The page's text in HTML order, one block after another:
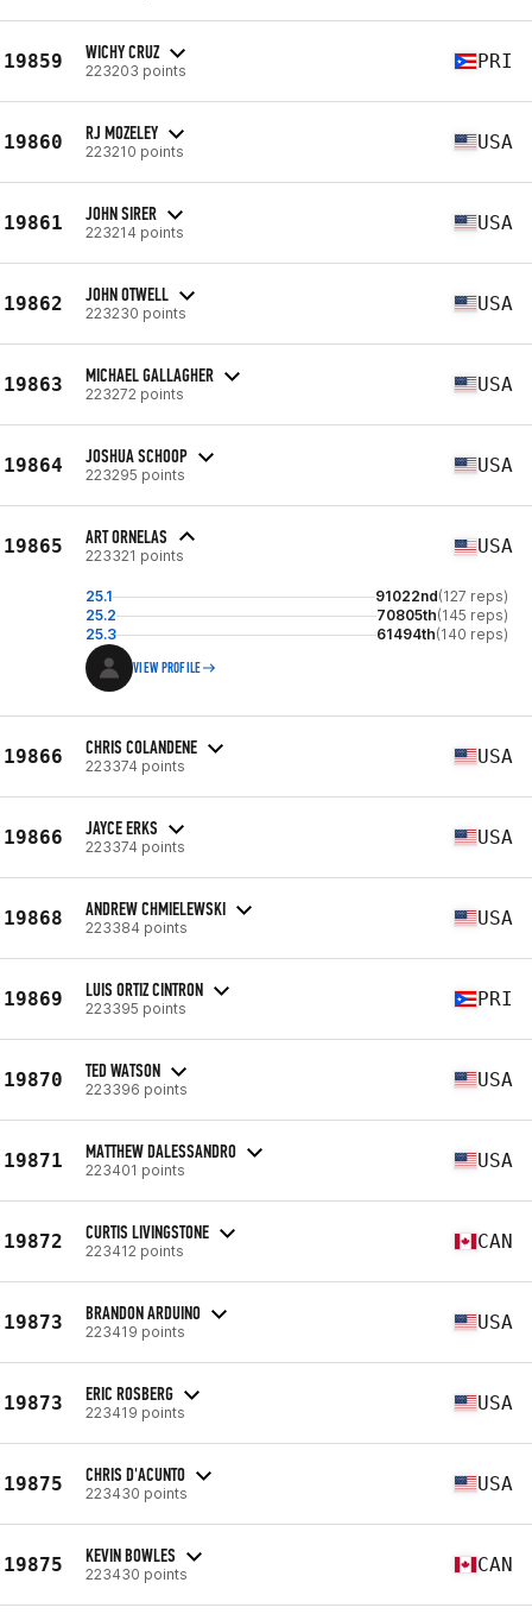
19859 WICHY CRUZ
223203 points PRI
19860 RJ MOZELEY
223210 points USA
19861 JOHN SIRER
223214 points USA
19862 JOHN OTWELL
223230 points USA
19863 MICHAEL GALLAGHER
223272 points USA
19864 JOSHUA SCHOOP
223295 points USA
19865 ART ORNELAS
223321 points USA
25.1 91022nd(127 reps)
25.2
70805th(145 reps)
25.3
61494th(140 reps)
VIEW PROFILE
19866 CHRIS COLANDENE
223374 points USA
19866 JAYCE ERKS
223374 points USA
19868 ANDREW CHMIELEWSKI
223384 points USA
19869 LUIS ORTIZ CINTRON
223395 points PRI
19870 TED WATSON
223396 points USA
19871 MATTHEW DALESSANDRO
223401 points USA
19872 CURTIS LIVINGSTONE
223412 points CAN
19873 BRANDON ARDUINO
223419 points USA
19873 ERIC ROSBERG
223419 points USA
19875 CHRIS D'ACUNTO
223430 points USA
19875 KEVIN BOWLES
223430 points CAN